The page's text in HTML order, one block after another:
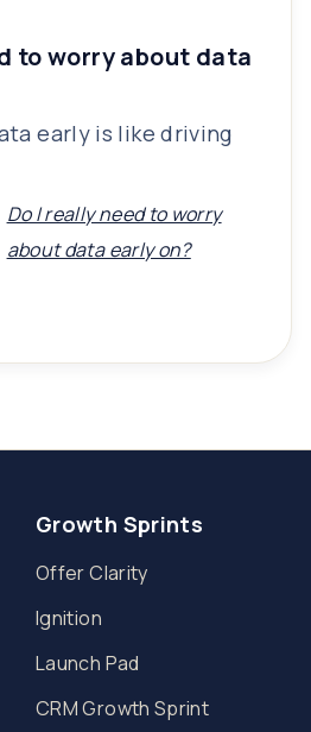
to worry about data
early is like driving
Do I really need to worry
about data early on?
Growth Sprints
Offer Clarity
Ignition
Launch Pad
CRM Growth Sprint